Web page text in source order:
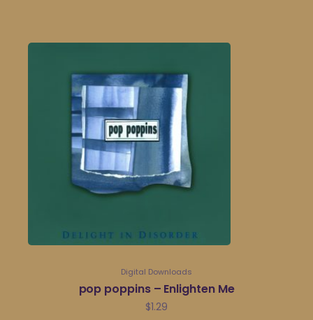
Digital Downloads
pop poppins – Enlighten Me
$1.29